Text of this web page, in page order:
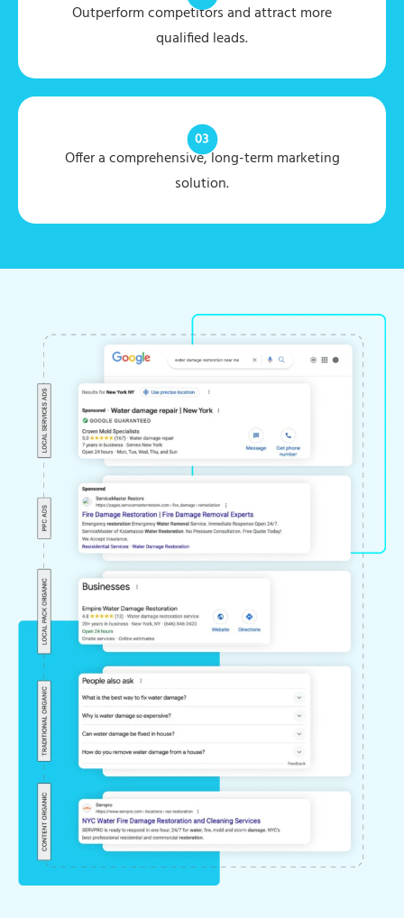
Outperform competitors and attract more
qualified leads.
Offer a comprehensive, long-term marketing
solution.